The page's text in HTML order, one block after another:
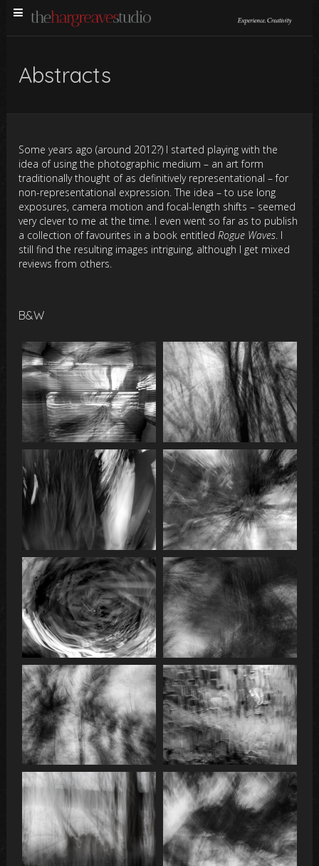
Abstracts
Some years ago (around 2012?) I started playing with the
idea of using the photographic medium – an art form
traditionally thought of as definitively representational – for
non-representational expression. The idea – to use long
exposures, camera motion and focal-length shifts ­– seemed
very clever to me at the time. I even went so far as to publish
a collection of favourites in a book entitledRogue Waves. I
still find the resulting images intriguing, although I get mixed
reviews from others.
B&W